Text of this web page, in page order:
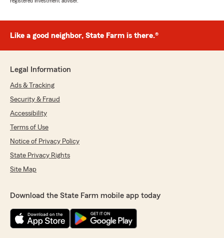
Like a good neighbor, State Farm is there.®
Legal Information
Ads & Tracking
Security & Fraud
Accessibility
Terms of Use
Notice of Privacy Policy
State Privacy Rights
Site Map
Download the State Farm mobile app today